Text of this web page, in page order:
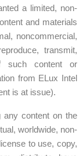
a limited, non-
and materials
noncommercial,
transmit,
such content or
from ELux Intel
is at issue).
any content on the
worldwide, non-
to use, copy,